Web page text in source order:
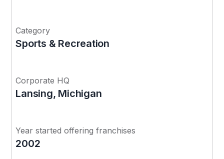
Category
Sports & Recreation
Corporate HQ
Lansing, Michigan
Year started offering franchises
2002